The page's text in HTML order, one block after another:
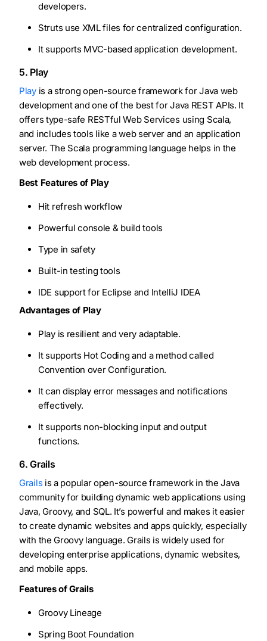
developers.
Struts use XML files for centralized configuration.
It supports MVC-based application development.
5. Play
Playis a strong open-source framework for Java web
development and one of the best for Java REST APIs. It
offers type-safe RESTful Web Services using Scala,
and includes tools like a web server and an application
server. The Scala programming language helps in the
web development process.
Best Features of Play
Hit refresh workflow
Powerful console & build tools
Type in safety
Built-in testing tools
IDE support for Eclipse and IntelliJ IDEA
Advantages of Play
Play is resilient and very adaptable.
It supports Hot Coding and a method called
Convention over Configuration.
It can display error messages and notifications
effectively.
It supports non-blocking input and output
functions.
6. Grails
Grails is a popular open-source framework in the Java
community for building dynamic web applications using
Java, Groovy, and SQL. It’s powerful and makes it easier
to create dynamic websites and apps quickly, especially
with the Groovy language. Grails is widely used for
developing enterprise applications, dynamic websites,
and mobile apps.
Features of Grails
Groovy Lineage
Spring Boot Foundation